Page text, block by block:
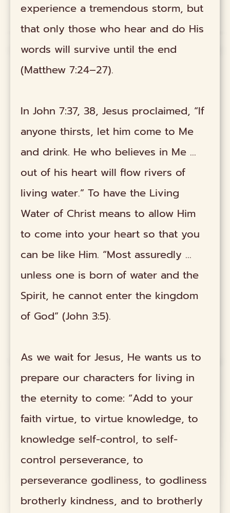
experience a tremendous storm, but
that only those who hear and do His
words will survive until the end
(Matthew 7:24–27).
In John 7:37, 38, Jesus proclaimed, “If
anyone thirsts, let him come to Me
and drink. He who believes in Me …
out of his heart will flow rivers of
living water.” To have the Living
Water of Christ means to allow Him
to come into your heart so that you
can be like Him. “Most assuredly ...
unless one is born of water and the
Spirit, he cannot enter the kingdom
of God” (John 3:5).
As we wait for Jesus, He wants us to
prepare our characters for living in
the eternity to come: “Add to your
faith virtue, to virtue knowledge, to
knowledge self-control, to self-
control perseverance, to
perseverance godliness, to godliness
brotherly kindness, and to brotherly